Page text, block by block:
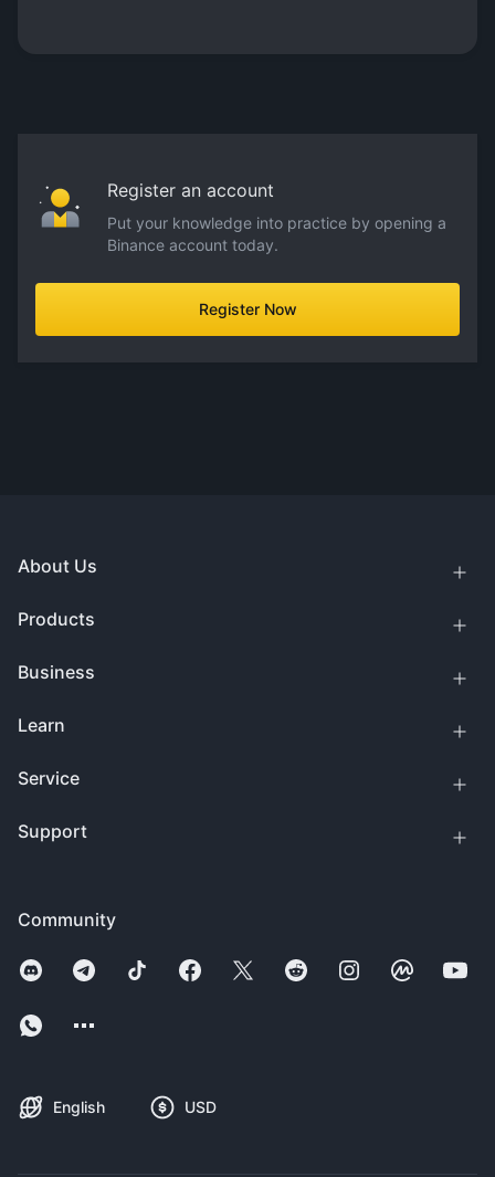
Register an account
Put your knowledge into practice by opening a
Binance account today.
Register Now
Community
English USD
About Us
Products
Business
Learn
Service
Support